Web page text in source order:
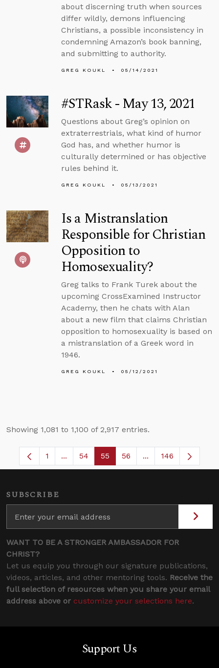
about discerning truth when sources
differ wildly, demons influencing
Christians, a possible inconsistency in
condemning Amazon’s book banning,
and submitting to authority.
GREG KOUKL 05/14/2021
#STRask - May 13, 2021
Questions about Greg’s opinion on
extraterrestrials, what kind of humor
God has, and whether humor is
culturally determined or has objective
rules behind it.
GREG KOUKL 05/13/2021
Is a Mistranslation
Responsible for Christian
Opposition to
Homosexuality?
Greg talks to Frank Turek about the
upcoming CrossExamined Instructor
Academy, then he chats with Alan
about a new film that claims Christian
opposition to homosexuality is based on
a mistranslation of a Greek word in
1946.
GREG KOUKL 05/12/2021
Showing 1,081 to 1,100 of 2,917 entries.
Page
1 ...Intermediate Pages Use TAB to navigate.
Page
54 Page
55 Page
56 ...Intermediate
146
SUBSCRIBE
WANT TO BE A STRONGER AMBASSADOR FOR
CHRIST?
Let us equip you through our signature publications,
videos, articles, and other mentoring tools. Receive the
full selection of resources when you share your email
address above or customize your selections here.
Support Us